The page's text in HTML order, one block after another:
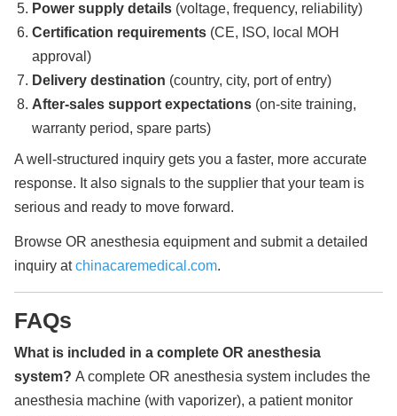
Power supply details (voltage, frequency, reliability)
Certification requirements (CE, ISO, local MOH
approval)
Delivery destination (country, city, port of entry)
After-sales support expectations (on-site training,
warranty period, spare parts)
A well-structured inquiry gets you a faster, more accurate
response. It also signals to the supplier that your team is
serious and ready to move forward.
Browse OR anesthesia equipment and submit a detailed
inquiry atchinacaremedical.com.
FAQs
What is included in a complete OR anesthesia
system? A complete OR anesthesia system includes the
anesthesia machine (with vaporizer), a patient monitor